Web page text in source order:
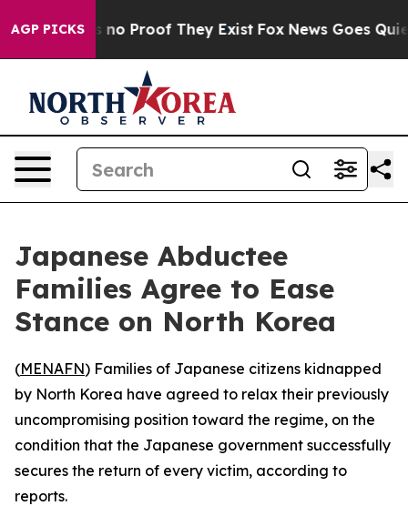
AGP PICKS
but Offers no Proof They Exist Fox News Goes Quiet
Japanese Abductee
Families Agree to Ease
Stance on North Korea
(MENAFN) Families of Japanese citizens kidnapped
by North Korea have agreed to relax their previously
uncompromising position toward the regime, on the
condition that the Japanese government successfully
secures the return of every victim, according to
reports.